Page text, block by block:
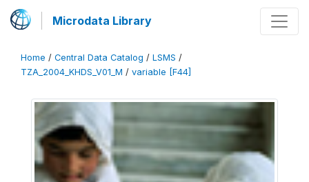
Microdata Library
Home / Central Data Catalog / LSMS /
TZA_2004_KHDS_V01_M / variable [F44]